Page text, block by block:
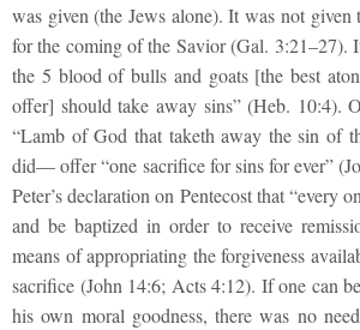
was given (the Jews alone). It was not given
for the coming of the Savior (Gal. 3:21–27).
the 5 blood of bulls and goats [the best
offer] should take away sins” (Heb. 10:4).
“Lamb of God that taketh away the sin of
did— offer “one sacrifice for sins for ever”
Peter’s declaration on Pentecost that “every
and be baptized in order to receive
means of appropriating the forgiveness
sacrifice (John 14:6; Acts 4:12). If one can
his own moral goodness, there was no